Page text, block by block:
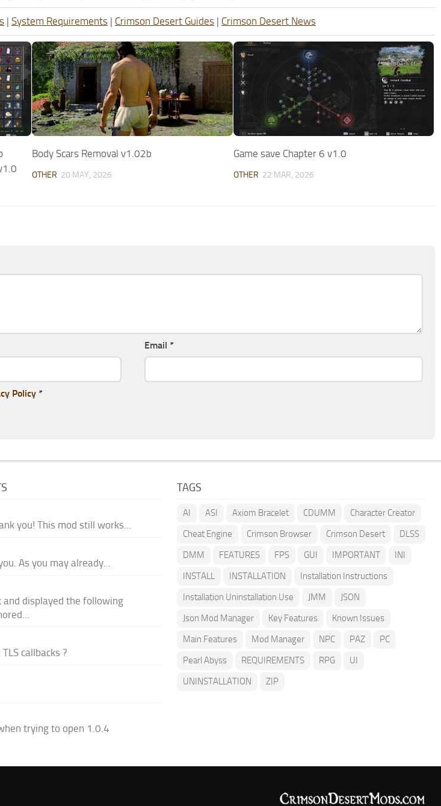
| System Requirements | Crimson Desert Guides | Crimson Desert News
Body Scars Removal v1.02b
OTHER 20 MAY, 2026
Game save Chapter 6 v1.0
OTHER 22 MAR, 2026
Email *
Policy *
you! This mod still works...
As you may already...
and displayed the following
callbacks ?
trying to open 1.0.4
TAGS
AI ASI Axiom Bracelet CDUMM
Character Creator
Cheat Engine
Crimson Browser Crimson Desert
DLSS
DMM
FEATURES FPS GUI IMPORTANT
INI
INSTALL
INSTALLATION
Installation Instructions
Installation Uninstallation Use
JMM
JSON
Json Mod Manager
Key Features
Known Issues
Main Features
Mod Manager NPC PAZ
PC
Pearl Abyss
REQUIREMENTS RPG
UI
UNINSTALLATION
ZIP